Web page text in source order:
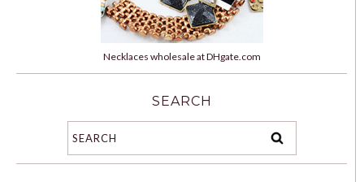
Necklaces wholesale at DHgate.com
SEARCH